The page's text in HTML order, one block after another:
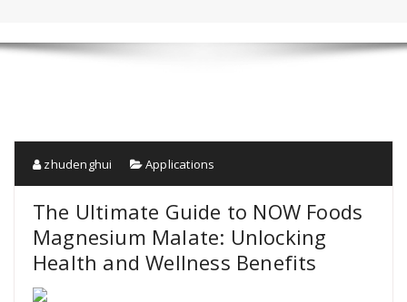
zhudenghui Applications
The Ultimate Guide to NOW Foods
Magnesium Malate: Unlocking
Health and Wellness Benefits